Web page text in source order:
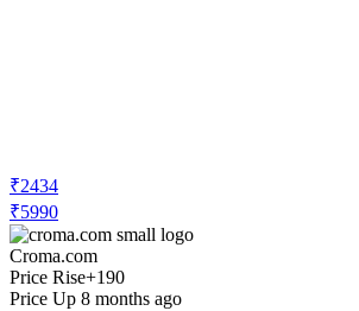
₹2434
₹5990
Croma.com
Price Rise+190
Price Up 8 months ago